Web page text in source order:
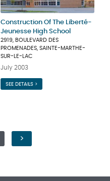
Construction Of The Liberté-
Jeunesse High School
2919, BOULEVARD DES
PROMENADES, SAINTE-MARTHE-
SUR-LE-LAC
July 2003
SEE DETAILS >
NEXT PAGE